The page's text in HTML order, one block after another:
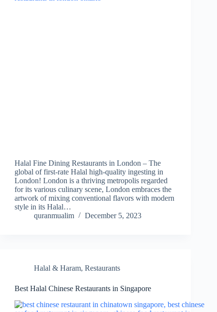
Halal Fine Dining Restaurants in London – The
global of first-rate Halal high-quality ingesting in
London! London is a thriving metropolis regarded
for its various culinary scene, London embraces the
artwork of mixing conventional flavors with modern
style in its Halal…
quranmualim
December 5, 2023
Halal & Haram, Restaurants
Best Halal Chinese Restaurants in Singapore